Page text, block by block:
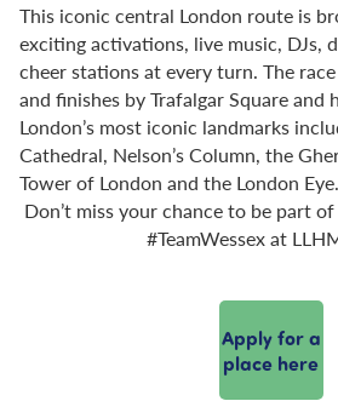
This iconic central London route is
exciting activations, live music, DJs,
cheer stations at every turn. The
and finishes by Trafalgar Square and
London’s most iconic landmarks
Cathedral, Nelson’s Column, the
Tower of London and the London Eye.
Don’t miss your chance to be part
#TeamWessex at
Apply for a
place here